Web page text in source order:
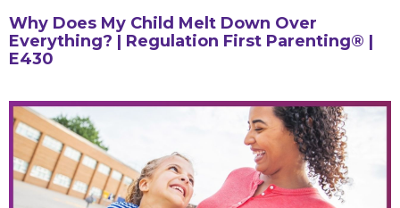
Why Does My Child Melt Down Over
Everything? | Regulation First Parenting® |
E430